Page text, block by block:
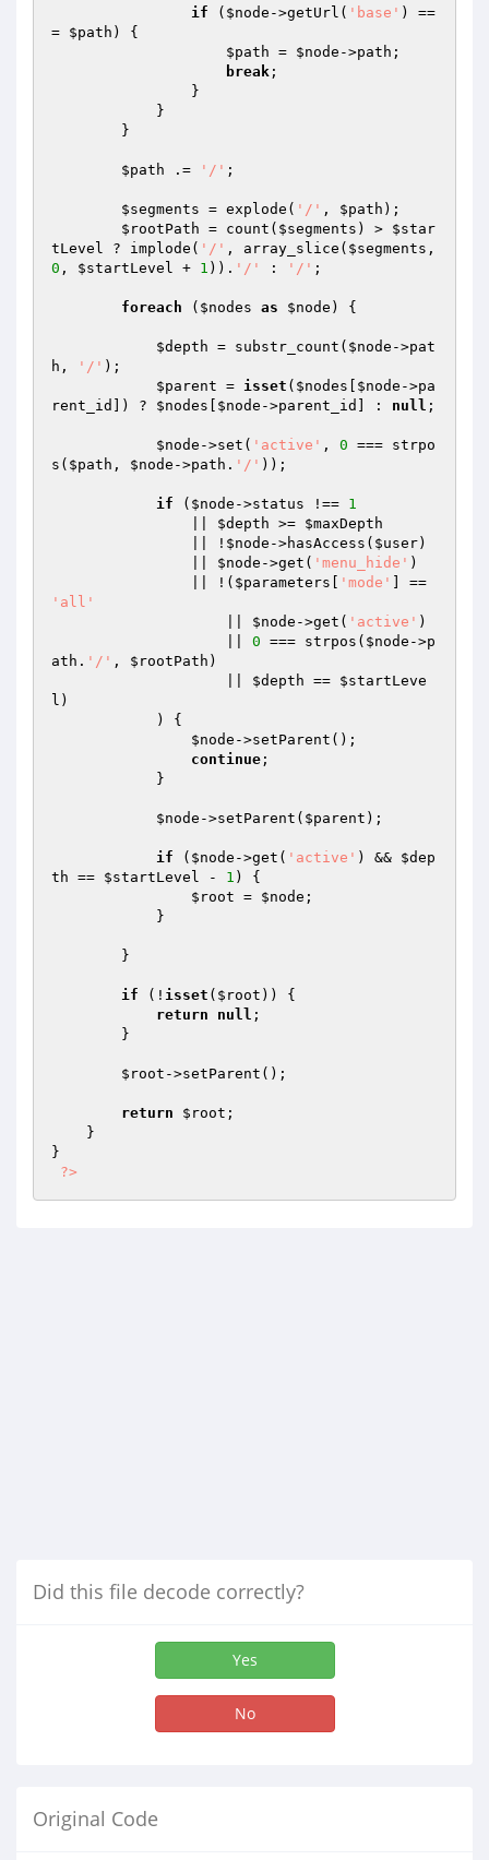
if ( $node ->getUrl( 'base' ) ==
= $path ) {
$path = $node ->path;
break ;
$path .= '/' ;
$segments = explode( '/' , $path );
$rootPath = count( $segments ) > $star
tLevel ? implode( '/' , array_slice( $segments
0 , $startLevel + 1 )). '/' : '/' ;
foreach ( $nodes as $node ) {
$depth = substr_count( $node ->pat
h,
'/' );
$parent = isset ( $nodes $node ->pa
rent_id]) ? $nodes $node ->parent_id] : null ;
$node ->set( 'active' , 0 === strpo
s( $path , $node ->path. '/' ));
if ( $node ->status !== 1
$depth >= $maxDepth
                || !
$node ->hasAccess( $user)
$node ->get( 'menu_hide' )
                || !(
$parameters 'mode'
'all'
$node ->get( 'active' )
0 === strpos( $node ->p
ath. '/' , $rootPath )
$depth == $startLeve
l )
$node ->setParent();
continue ;
$node ->setParent( $parent );
if ( $node ->get( 'active' ) && $dep
th == $startLevel - 1 ) {
$root = $node ;
if (! isset ( $root )) {
return
null ;
$root ->setParent();
return $root ;
}
?>
Did this file decode correctly?
Yes
No
Original Code